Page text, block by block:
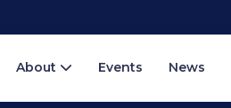
About Events News